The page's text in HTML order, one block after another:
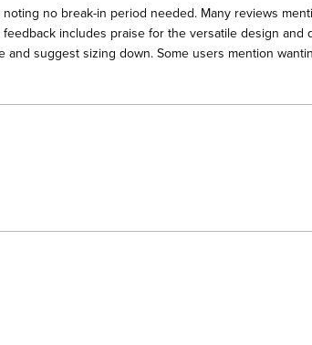
to
2
no break-in period needed. Many reviews
includes praise for the versatile design
suggest sizing down. Some users mention